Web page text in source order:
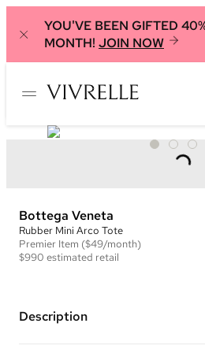
YOU'VE BEEN GIFTED
MONTH! JOIN NOW
Bottega Veneta
Rubber Mini Arco Tote
Premier Item ($49/month)
$990 estimated retail
Description